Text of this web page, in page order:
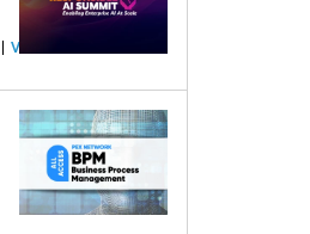
View Event